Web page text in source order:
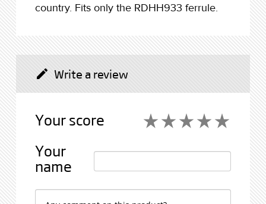
country. Fits only the RDHH933 ferrule.
create Write a review
Your score star_rate star_rate star_rate star_rate star_rate
star_rate star_rate star_rate star_rate star_rate
Your
name